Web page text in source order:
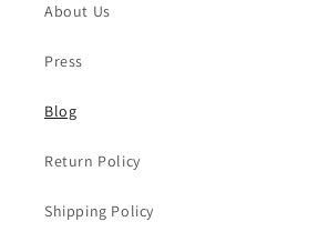
About Us
Press
Blog
Return Policy
Shipping Policy